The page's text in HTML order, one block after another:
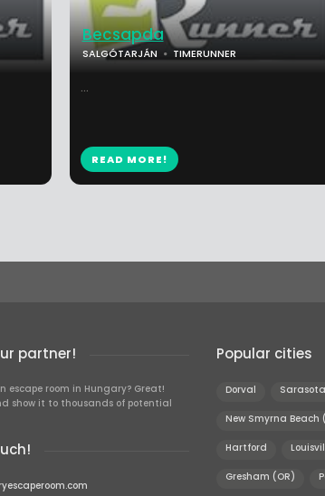
Becsapda
SALGÓTARJÁN TIMERUNNER
...
READ MORE!
partner!
escape room in Hungary? Great!
show it to thousands of potential
Popular cities
Dorval Sarasota
New Smyrna Beach
Hartford
Gresham (OR)